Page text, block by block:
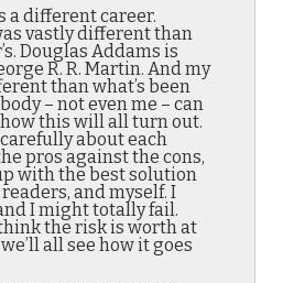
a different career.
vastly different than
Douglas Addams is
R. R. Martin. And my
than what’s been
– not even me – can
this will all turn out.
about each
pros against the cons,
with the best solution
and myself. I
I might totally fail.
think the risk is worth at
all see how it goes